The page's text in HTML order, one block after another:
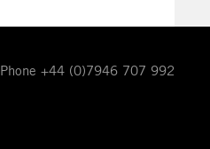
Phone +44 (0)7946 707 992